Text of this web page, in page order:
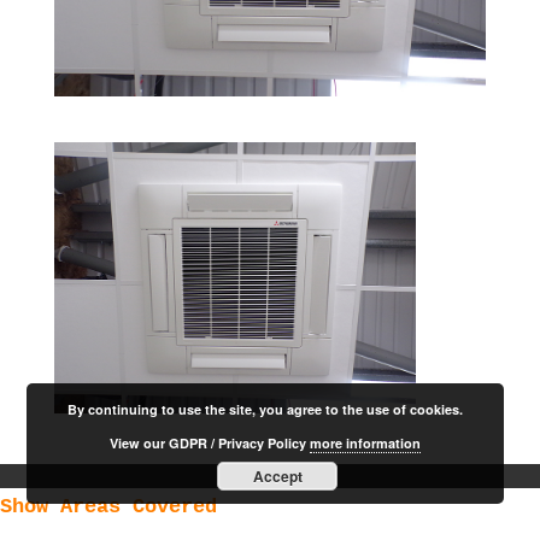
Show Areas Covered
By continuing to use the site, you agree to the use of cookies.
View our GDPR / Privacy Policymore information
Accept